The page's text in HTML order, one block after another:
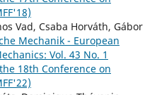
Vad, Csaba Horváth, Gábor
Mechanik - European
Vol. 43 No. 1
18th Conference on